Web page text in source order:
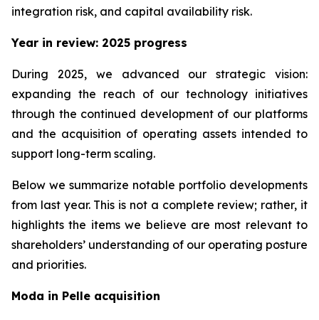
integration risk, and capital availability risk.
Year in review: 2025 progress
During 2025, we advanced our strategic vision:
expanding the reach of our technology initiatives
through the continued development of our platforms
and the acquisition of operating assets intended to
support long-term scaling.
Below we summarize notable portfolio developments
from last year. This is not a complete review; rather, it
highlights the items we believe are most relevant to
shareholders’ understanding of our operating posture
and priorities.
Moda in Pelle acquisition